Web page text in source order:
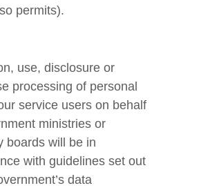
permits).
use, disclosure or
processing of personal
service users on behalf
ministries or
boards will be in
with guidelines set out
data